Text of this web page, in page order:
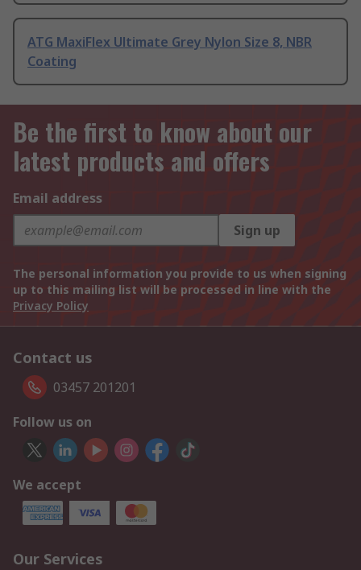
ATG MaxiFlex Ultimate Grey Nylon Size 8, NBR
Coating
Be the first to know about our
latest products and offers
Email address
Sign up
The personal information you provide to us when signing
up to this mailing list will be processed in line with the
Privacy Policy
Contact us
03457 201201
Follow us on
We accept
Our Services